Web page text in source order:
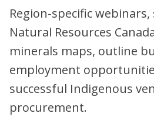
Region-specific
Natural Resources
minerals maps, outline
employment
successful Indigenous
procurement.